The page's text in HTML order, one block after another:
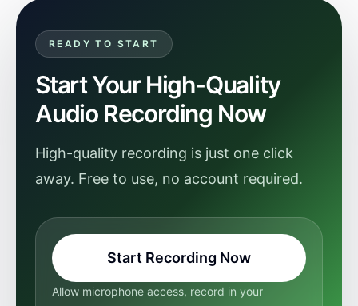
READY TO START
Start Your High-Quality
Audio Recording Now
High-quality recording is just one click
away. Free to use, no account required.
Start Recording Now
Allow microphone access, record in your